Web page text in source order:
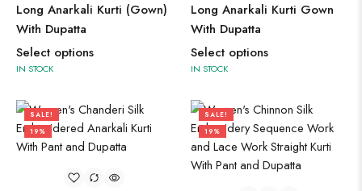
Long Anarkali Kurti (Gown)
With Dupatta
Select options
IN STOCK
Long Anarkali Kurti Gown
With Dupatta
Select options
IN STOCK
SALE!
19%
SALE!
19%